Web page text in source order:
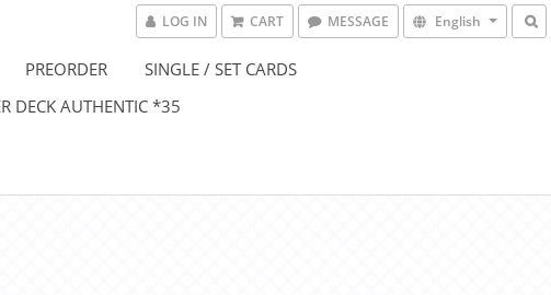
LOG IN CART MESSAGE English
PREORDER
SINGLE / SET CARDS
DECK AUTHENTIC *35